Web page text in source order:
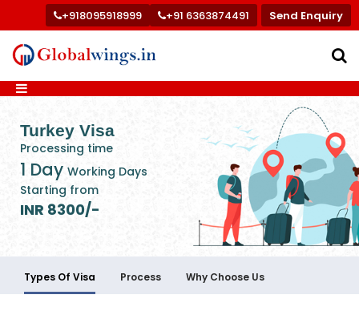
+918095918999 +91 6363874491 Send Enquiry
Turkey Visa
Processing time
1 Day Working Days
Starting from
INR 8300/-
Types Of Visa Process Why Choose Us